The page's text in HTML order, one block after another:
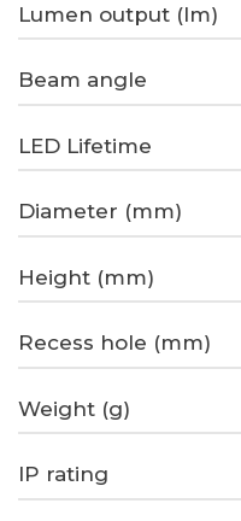
Lumen output (lm)
Beam angle
LED Lifetime
Diameter (mm)
Height (mm)
Recess hole (mm)
Weight (g)
IP rating